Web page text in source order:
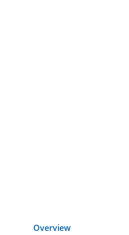
Overview